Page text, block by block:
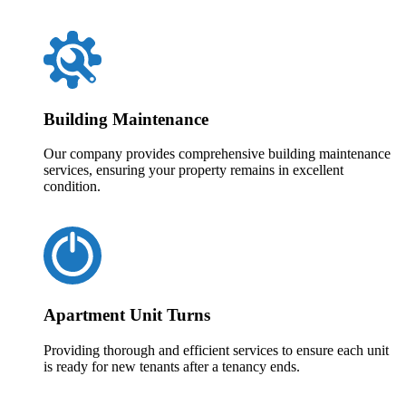
Building Maintenance
Our company provides comprehensive building maintenance
services, ensuring your property remains in excellent
condition.
Apartment Unit Turns
Providing thorough and efficient services to ensure each unit
is ready for new tenants after a tenancy ends.